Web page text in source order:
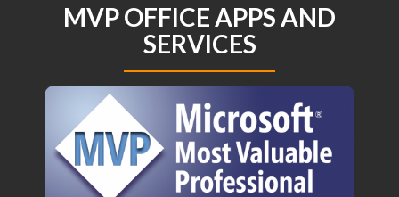
MVP OFFICE APPS AND
SERVICES